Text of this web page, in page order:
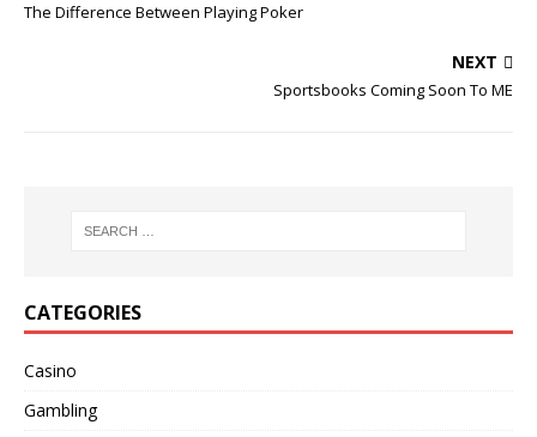
The Difference Between Playing Poker
NEXT
Sportsbooks Coming Soon To ME
CATEGORIES
Casino
Gambling